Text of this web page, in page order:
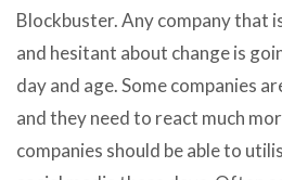
Blockbuster. Any company that
and hesitant about change is
day and age. Some companies
and they need to react much
companies should be able to